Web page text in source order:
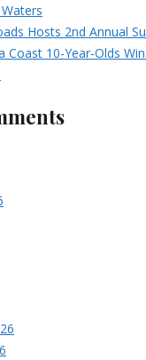
Hosts 2nd Annual
Coast 10-Year-Olds